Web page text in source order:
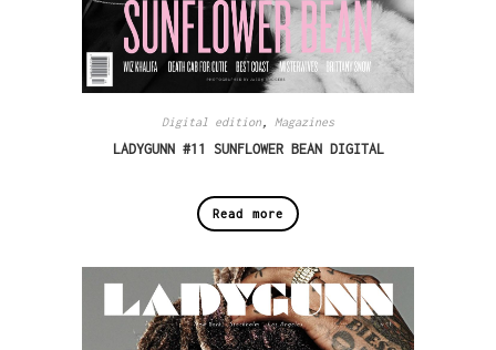
Digital edition , Magazines
LADYGUNN #11 SUNFLOWER BEAN DIGITAL
Read more